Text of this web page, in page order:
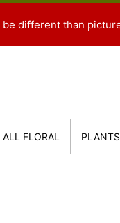
different than
FLORAL